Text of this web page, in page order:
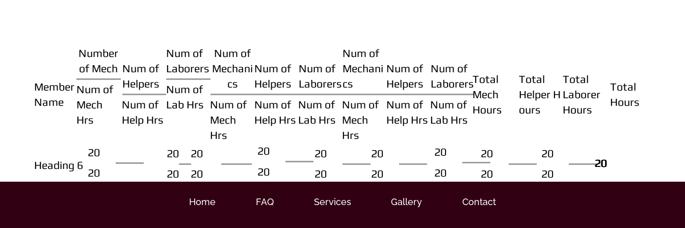
Member
Name
Number
of Mech
Num of
Mech
Hrs
Num of
Helpers
Num of
Help Hrs
Num of
Laborers
Num of
Lab Hrs
Num of
Mechani
cs
Num of
Mech
Hrs
Num of
Helpers
Num of
Help Hrs
Num of
Laborers
Num of
Lab Hrs
Num of
Mechani
cs
Num of
Mech
Hrs
Num of
Helpers
Num of
Help Hrs
Num of
Laborers
Num of
Lab Hrs
Total
Mech
Hours
Total
Helper H
ours
Total
Laborer
Hours
Total
Hours
Heading 6
20
20
20
20
20
20
20
20
20
20
20
20
20
20
20
20
20
20
20
20
20
20
Home FAQ Services Gallery Contact